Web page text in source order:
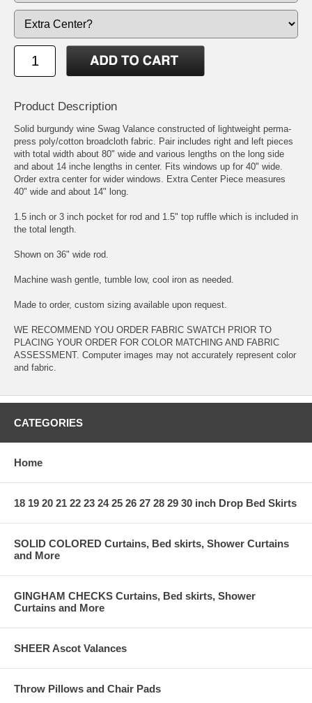
Product Description
Solid burgundy wine Swag Valance constructed of lightweight perma-
press poly/cotton broadcloth fabric. Pair includes right and left pieces
with total width about 80" wide and various lengths on the long side
and about 14 inche lengths in center. Fits windows up for 40" wide.
Order extra center for wider windows. Extra Center Piece measures
40" wide and about 14" long.
1.5 inch or 3 inch pocket for rod and 1.5" top ruffle which is included in
the total length.
Shown on 36" wide rod.
Machine wash gentle, tumble low, cool iron as needed.
Made to order, custom sizing available upon request.
WE RECOMMEND YOU ORDER FABRIC SWATCH PRIOR TO
PLACING YOUR ORDER FOR COLOR MATCHING AND FABRIC
ASSESSMENT. Computer images may not accurately represent color
and fabric.
CATEGORIES
Home
18 19 20 21 22 23 24 25 26 27 28 29 30 inch Drop Bed Skirts
SOLID COLORED Curtains, Bed skirts, Shower Curtains
and More
GINGHAM CHECKS Curtains, Bed skirts, Shower
Curtains and More
SHEER Ascot Valances
Throw Pillows and Chair Pads